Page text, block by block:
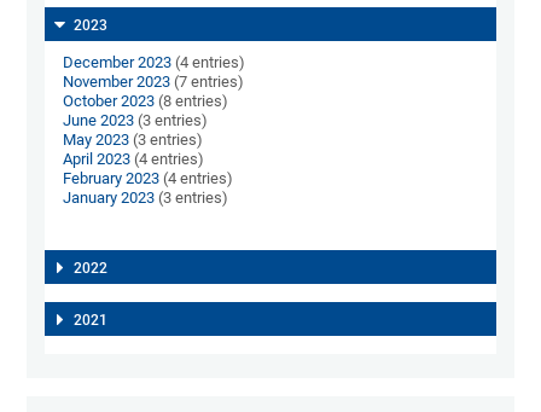
2023
December 2023 (4 entries)
November 2023 (7 entries)
October 2023 (8 entries)
June 2023 (3 entries)
May 2023 (3 entries)
April 2023 (4 entries)
February 2023 (4 entries)
January 2023 (3 entries)
2022
2021